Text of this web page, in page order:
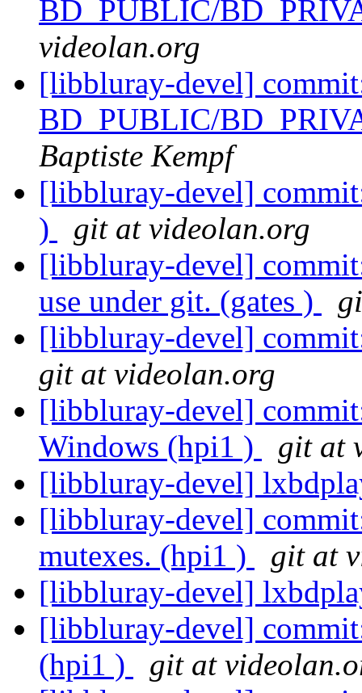
BD_PUBLIC/
videolan.org
[libbluray-devel]
BD_PUBLIC/
Baptiste Kempf
[libbluray-devel]
)
git at videolan.org
[libbluray-devel]
use under git. (gates )
[libbluray-devel]
git at videolan.org
[libbluray-devel]
Windows (hpi1 )
git at
[libbluray-devel]
[libbluray-devel]
mutexes. (hpi1 )
git at
[libbluray-devel]
[libbluray-devel]
(hpi1 )
git at